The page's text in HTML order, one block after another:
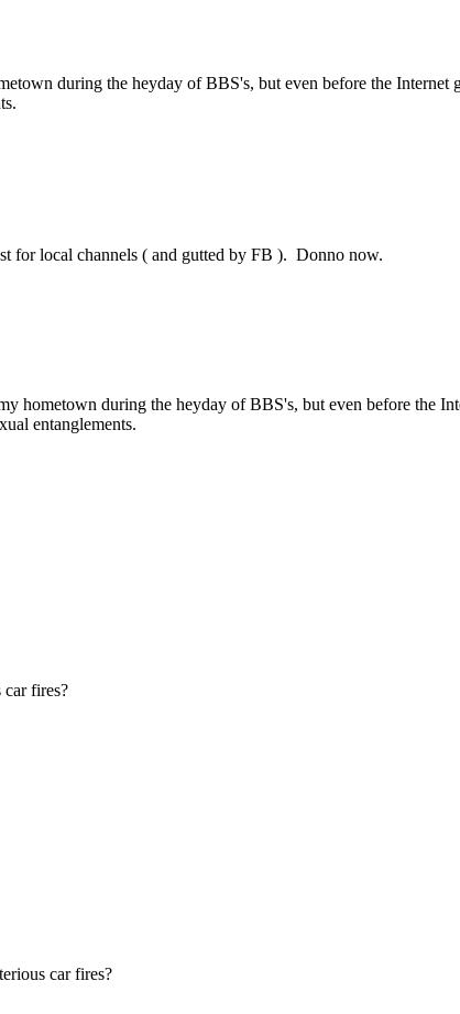
during the heyday of BBS's, but even before the Internet
for local channels ( and gutted by FB ). Donno now.
hometown during the heyday of BBS's, but even before the
entanglements.
car fires?
car fires?